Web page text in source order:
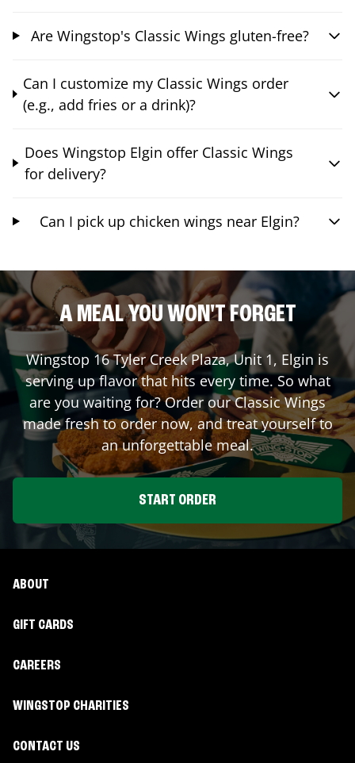
Are Wingstop's Classic Wings gluten-free?
Can I customize my Classic Wings order
(e.g., add fries or a drink)?
Does Wingstop Elgin offer Classic Wings
for delivery?
Can I pick up chicken wings near Elgin?
A MEAL YOU WON'T FORGET
Wingstop 16 Tyler Creek Plaza, Unit 1, Elgin is
serving up flavor that hits every time. So what
are you waiting for? Order our Classic Wings
made fresh to order now, and treat yourself to
an unforgettable meal.
START ORDER
ABOUT
GIFT CARDS
CAREERS
WINGSTOP CHARITIES
CONTACT US